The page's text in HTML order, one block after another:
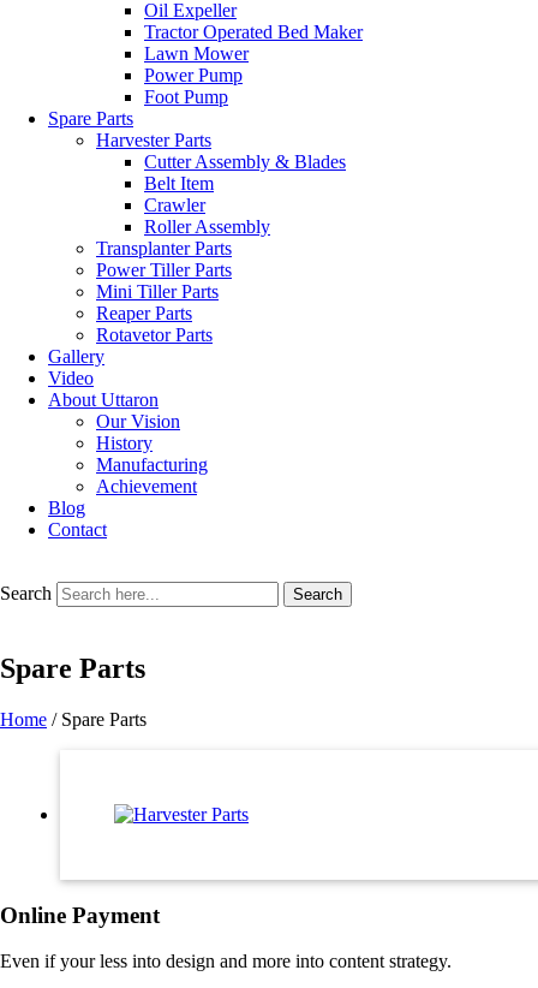
Oil Expeller
Tractor Operated Bed Maker
Lawn Mower
Power Pump
Foot Pump
Spare Parts
Harvester Parts
Cutter Assembly & Blades
Belt Item
Crawler
Roller Assembly
Transplanter Parts
Power Tiller Parts
Mini Tiller Parts
Reaper Parts
Rotavetor Parts
Gallery
Video
About Uttaron
Our Vision
History
Manufacturing
Achievement
Blog
Contact
Search Search
Spare Parts
Home / Spare Parts
Online Payment
Even if your less into design and more into content strategy.